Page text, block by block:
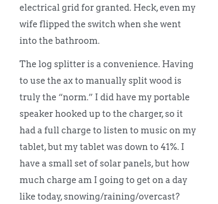
electrical grid for granted. Heck, even my
wife flipped the switch when she went
into the bathroom.
The log splitter is a convenience. Having
to use the ax to manually split wood is
truly the “norm.” I did have my portable
speaker hooked up to the charger, so it
had a full charge to listen to music on my
tablet, but my tablet was down to 41%. I
have a small set of solar panels, but how
much charge am I going to get on a day
like today, snowing/raining/overcast?